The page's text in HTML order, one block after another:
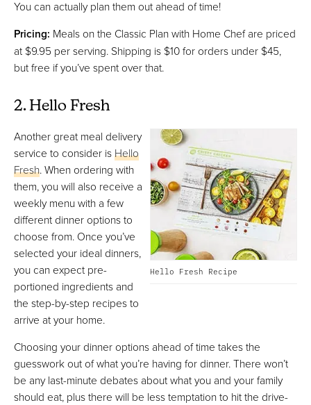
You can actually plan them out ahead of time!
Pricing: Meals on the Classic Plan with Home Chef are priced
at $9.95 per serving. Shipping is $10 for orders under $45,
but free if you’ve spent over that.
2. Hello Fresh
Hello Fresh Recipe
Another great meal delivery
service to consider isHello
Fresh. When ordering with
them, you will also receive a
weekly menu with a few
different dinner options to
choose from. Once you’ve
selected your ideal dinners,
you can expect pre-
portioned ingredients and
the step-by-step recipes to
arrive at your home.
Choosing your dinner options ahead of time takes the
guesswork out of what you’re having for dinner. There won’t
be any last-minute debates about what you and your family
should eat, plus there will be less temptation to hit the drive-